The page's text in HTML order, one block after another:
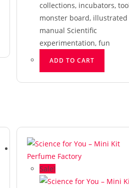
collections, incubators,
monster board, illustrated
manual Scientific
experimentation, fun
ADD TO CART
Sale!